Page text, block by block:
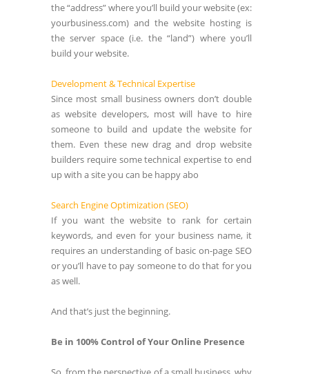
the “address” where you’ll build your website (ex:
yourbusiness.com) and the website hosting is
the server space (i.e. the “land”) where you’ll
build your website.
Development & Technical Expertise
Since most small business owners don’t double
as website developers, most will have to hire
someone to build and update the website for
them. Even these new drag and drop website
builders require some technical expertise to end
up with a site you can be happy abo
Search Engine Optimization (SEO)
If you want the website to rank for certain
keywords, and even for your business name, it
requires an understanding of basic on-page SEO
or you’ll have to pay someone to do that for you
as well.
And that’s just the beginning.
Be in 100% Control of Your Online Presence